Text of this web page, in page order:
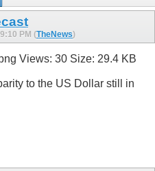
PM (TheNews)
to the US Dollar still in